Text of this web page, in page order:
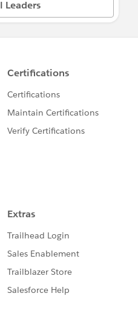
Leaders